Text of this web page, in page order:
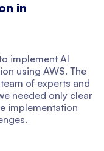
in
implement AI
using AWS. The
of experts and
needed only clear
implementation